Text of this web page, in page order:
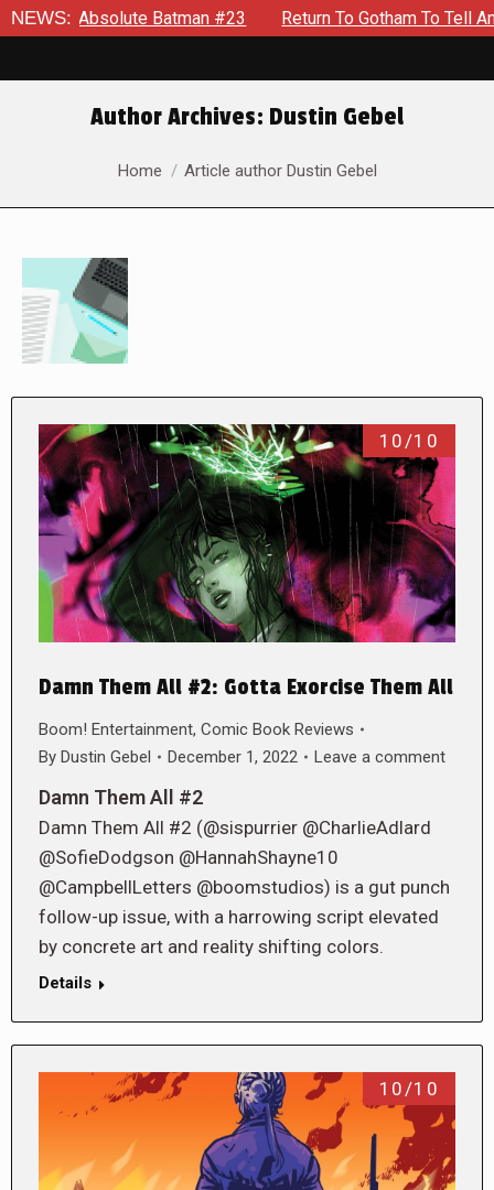
NEWS:
Batman #23 Return To Gotham To Tell Another Tale Of
Author Archives: Dustin Gebel
You are here:
Home Article author Dustin Gebel
10/10
Damn Them All #2: Gotta Exorcise Them All
Boom! Entertainment, Comic Book Reviews
By Dustin Gebel December 1, 2022 Leave a comment
Damn Them All #2
Damn Them All #2 (@sispurrier @CharlieAdlard
@SofieDodgson @HannahShayne10
@CampbellLetters @boomstudios) is a gut punch
follow-up issue, with a harrowing script elevated
by concrete art and reality shifting colors.
Details
10/10